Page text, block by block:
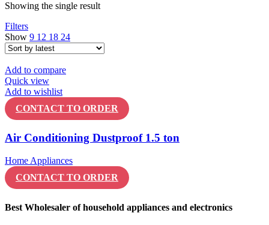
Showing the single result
Filters
Show 9 12 18 24
Add to compare
Quick view
Add to wishlist
CONTACT TO ORDER
Air Conditioning Dustproof 1.5 ton
Home Appliances
CONTACT TO ORDER
Best Wholesaler of household appliances and electronics